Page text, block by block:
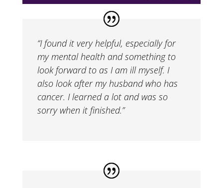
“I found it very helpful, especially for
my mental health and something to
look forward to as I am ill myself. I
also look after my husband who has
cancer. I learned a lot and was so
sorry when it finished.”